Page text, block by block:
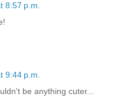
8:57 p.m.
9:44 p.m.
be anything cuter...